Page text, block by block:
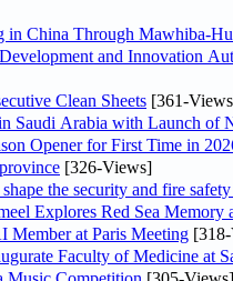
China Through Mawhiba-
and Innovation
Clean Sheets [361-
Saudi Arabia with Launch of
Opener for First Time in
[326-Views]
the security and fire safety
Explores Red Sea Memory
Member at Paris Meeting
Faculty of Medicine at